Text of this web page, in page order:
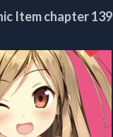
139
Item chapter 139